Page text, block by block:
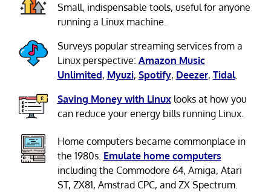
Small, indispensable tools, useful for anyone
running a Linux machine.
Surveys popular streaming services from a
Linux perspective: Amazon Music
Unlimited, Myuzi, Spotify, Deezer, Tidal.
Saving Money with Linuxlooks at how you
can reduce your energy bills running Linux.
Home computers became commonplace in
the 1980s. Emulate home computers
including the Commodore 64, Amiga, Atari
ST, ZX81, Amstrad CPC, and ZX Spectrum.